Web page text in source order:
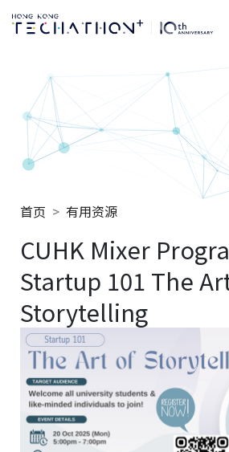
Techathon+ 2025
首页 有用资源
CUHK Mixer
Startup 101 The
Storytelling